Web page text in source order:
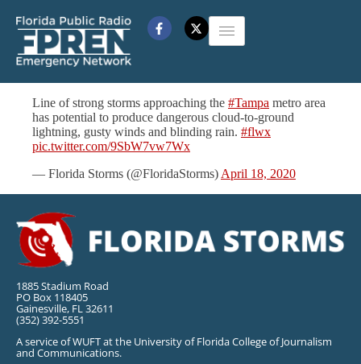
Line of strong storms approaching the #Tampa metro area
has potential to produce dangerous cloud-to-ground
lightning, gusty winds and blinding rain. #flwx
pic.twitter.com/9SbW7vw7Wx
— Florida Storms (@FloridaStorms) April 18, 2020
1885 Stadium Road
PO Box 118405
Gainesville, FL 32611
(352) 392-5551
A service of WUFT at the University of Florida College of Journalism
and Communications.